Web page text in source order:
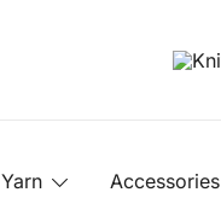
Yarn Accessories